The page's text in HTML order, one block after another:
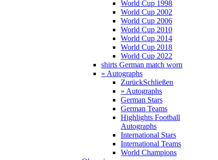
World Cup 1998
World Cup 2002
World Cup 2006
World Cup 2010
World Cup 2014
World Cup 2018
World Cup 2022
shirts German match worn
» Autographs
ZurückSchließen
» Autographs
German Stars
German Teams
Highlights Football
Autographs
International Stars
International Teams
World Champions